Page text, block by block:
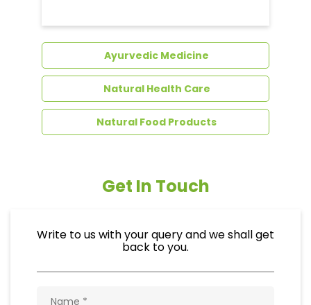
Ayurvedic Medicine
Natural Health Care
Natural Food Products
Get In Touch
Write to us with your query and we shall get
back to you.